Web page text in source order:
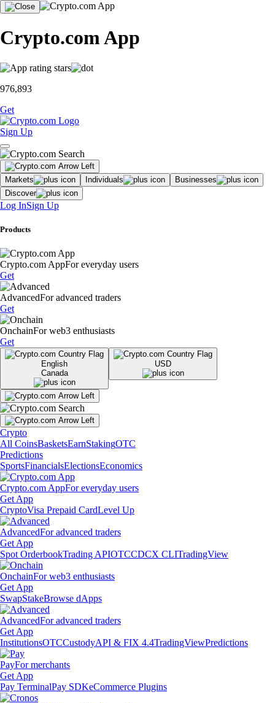
Crypto.com App
976,893
Get
Sign Up
Markets Individuals
Businesses
Discover
Log InSign Up
Products
Crypto.com AppFor everyday users
Get
AdvancedFor advanced traders
Get
OnchainFor web3 enthusiasts
Get
English
Canada
USD
Crypto
All CoinsBasketsEarnStakingOTC
Predictions
SportsFinancialsElectionsEconomics
Crypto.com AppFor everyday users
Get App
CryptoVisa Prepaid CardLevel Up
AdvancedFor advanced traders
Get App
Spot OrderbookTrading APIOTCCDCX CLITradingView
OnchainFor web3 enthusiasts
Get App
SwapStakeBrowse dApps
AdvancedFor advanced traders
Get App
InstitutionsOTCCustodyAPI & FIX 4.4TradingViewPredictions
PayFor merchants
Get App
Pay TerminalPay SDKeCommerce Plugins